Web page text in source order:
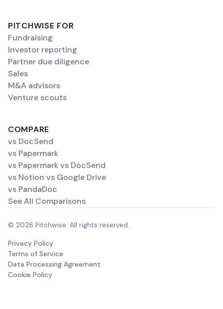
PITCHWISE FOR
Fundraising
Investor reporting
Partner due diligence
Sales
M&A advisors
Venture scouts
COMPARE
vs DocSend
vs Papermark
vs Papermark vs DocSend
vs Notion vs Google Drive
vs PandaDoc
See All Comparisons
© 2026 Pitchwise. All rights reserved.
Privacy Policy
Terms of Service
Data Processing Agreement
Cookie Policy